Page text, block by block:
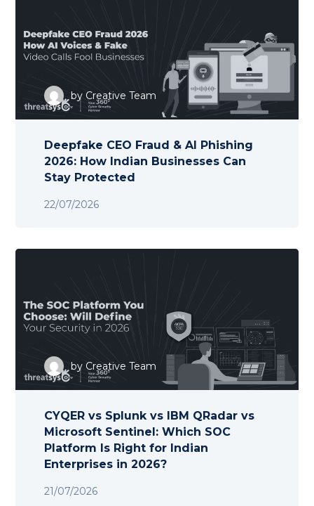
by Creative Team
22/07/2026
Deepfake CEO Fraud & AI Phishing
2026: How Indian Businesses Can
Stay Protected
by Creative Team
21/07/2026
CYQER vs Splunk vs IBM QRadar vs
Microsoft Sentinel: Which SOC
Platform Is Right for Indian
Enterprises in 2026?